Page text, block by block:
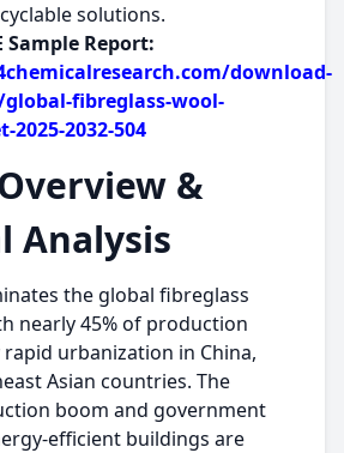
solutions.
Sample Report:
download-
global-fibreglass-wool-
2032-504
&
Analysis
the global fibreglass
nearly 45% of production
urbanization in China,
Asian countries. The
boom and government
efficient buildings are